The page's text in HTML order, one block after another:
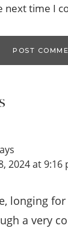
next time I
2024 at 9:16
longing for
a very